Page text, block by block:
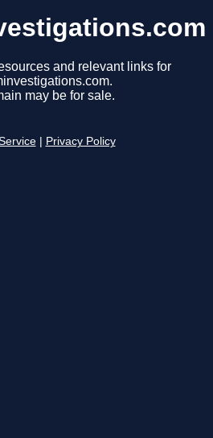
and relevant links for
may be for sale.
Privacy Policy